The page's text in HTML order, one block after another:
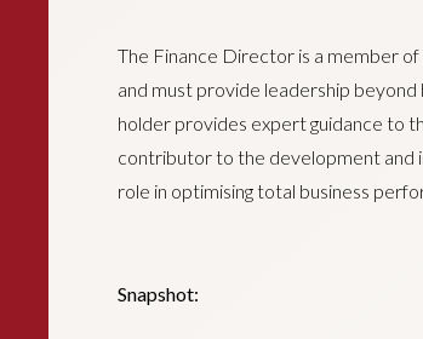
The Finance Director is a member
and must provide leadership
holder provides expert guidance to
contributor to the development and
role in optimising total business
Snapshot: